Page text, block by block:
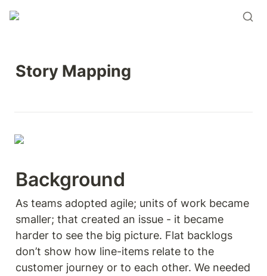
Story Mapping
Background
As teams adopted agile; units of work became
smaller; that created an issue - it became
harder to see the big picture. Flat backlogs
don’t show how line-items relate to the
customer journey or to each other. We needed